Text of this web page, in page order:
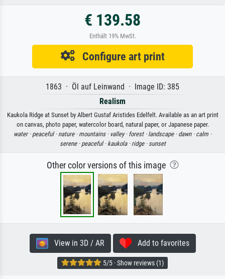
€ 139.58
Enthält 19% MwSt.
Configure art print
1863 · Öl auf Leinwand · Image ID: 385
Realism
Kaukola Ridge at Sunset by Albert Gustaf Aristides Edelfelt. Available as an art print
on canvas, photo paper, watercolor board, natural paper, or Japanese paper.
water · peaceful · nature · mountains · valley · forest · landscape · dawn · calm ·
serene · peaceful · kaukola · ridge · sunset
Other color versions of this image
View in 3D / AR Add to favorites
5/5 · Show reviews (1)